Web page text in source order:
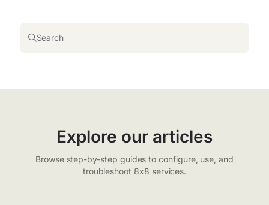
Search
Explore our articles
Browse step-by-step guides to configure, use, and
troubleshoot 8x8 services.